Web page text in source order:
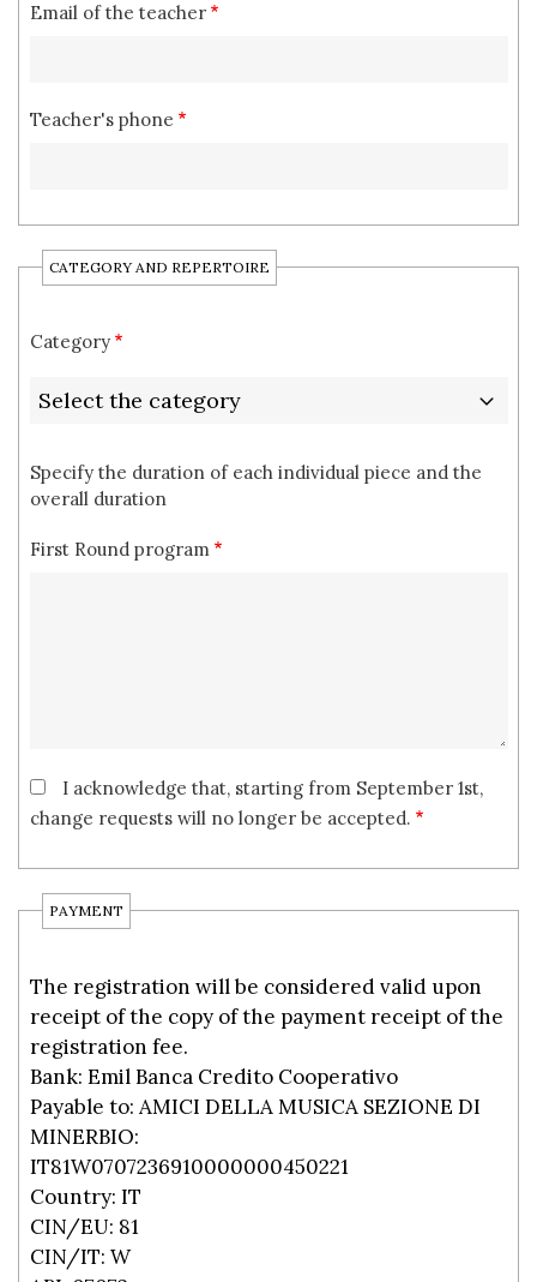
Email of the teacher
Teacher's phone
CATEGORY AND REPERTOIRE
Category
Specify the duration of each individual piece and the
overall duration
First Round program
I acknowledge that, starting from September 1st,
change requests will no longer be accepted.
PAYMENT
The registration will be considered valid upon
receipt of the copy of the payment receipt of the
registration fee.
Bank: Emil Banca Credito Cooperativo
Payable to: AMICI DELLA MUSICA SEZIONE DI
MINERBIO:
IT81W0707236910000000450221
Country: IT
CIN/EU: 81
CIN/IT: W